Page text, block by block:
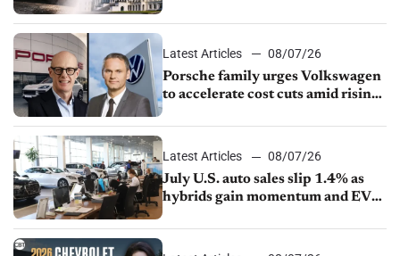
Latest Articles
08/07/26
Porsche family urges Volkswagen
to accelerate cost cuts amid rising
Latest Articles
08/07/26
July U.S. auto sales slip 1.4% as
hybrids gain momentum and EV